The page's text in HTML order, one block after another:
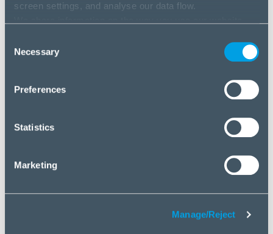
screen settings, and analyse our data flow.
If you agree to this, please click “Accept all cookies”. If
you wish to manage your choice or reject cookies, please
Selection
Necessary
Preferences
Statistics
Marketing
Manage/Reject